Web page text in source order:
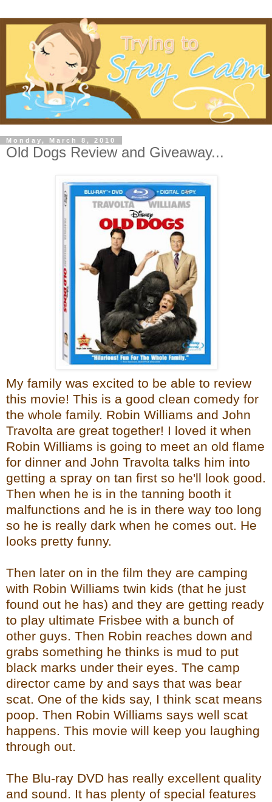
Monday, March 8, 2010
Old Dogs Review and Giveaway...
My family was excited to be able to review
this movie! This is a good clean comedy for
the whole family. Robin Williams and John
Travolta are great together! I loved it when
Robin Williams is going to meet an old flame
for dinner and John Travolta talks him into
getting a spray on tan first so he'll look good.
Then when he is in the tanning booth it
malfunctions and he is in there way too long
so he is really dark when he comes out. He
looks pretty funny.
Then later on in the film they are camping
with Robin Williams twin kids (that he just
found out he has) and they are getting ready
to play ultimate Frisbee with a bunch of
other guys. Then Robin reaches down and
grabs something he thinks is mud to put
black marks under their eyes. The camp
director came by and says that was bear
scat. One of the kids say, I think scat means
poop. Then Robin Williams says well scat
happens. This movie will keep you laughing
through out.
The Blu-ray DVD has really excellent quality
and sound. It has plenty of special features